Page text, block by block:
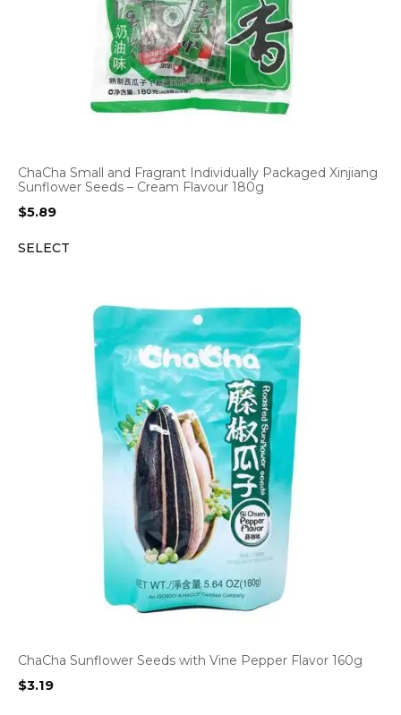
ChaCha Small and Fragrant Individually Packaged Xinjiang
Sunflower Seeds – Cream Flavour 180g
$5.89
SELECT
ChaCha Sunflower Seeds with Vine Pepper Flavor 160g
$3.19